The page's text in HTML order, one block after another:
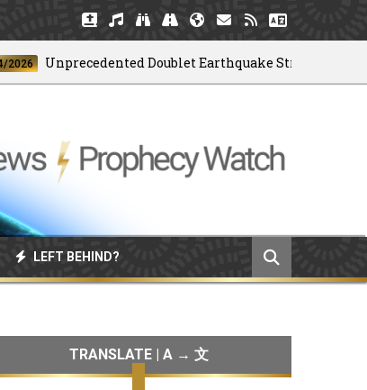
Unprecedented Doublet Earthquake Strikes Venezuela
LEFT BEHIND?
TRANSLATE | A → 文